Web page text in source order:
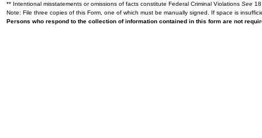
** Intentional misstatements or omissions of facts constitute Federal Criminal Violations See
Note: File three copies of this Form, one of which must be manually signed. If space is
Persons who respond to the collection of information contained in this form are not